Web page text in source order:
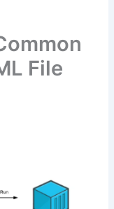
File